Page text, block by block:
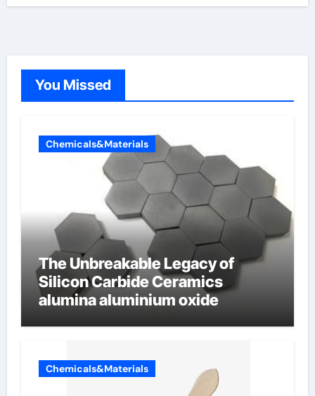
You Missed
Chemicals&Materials
The Unbreakable Legacy of
Silicon Carbide Ceramics
alumina aluminium oxide
Chemicals&Materials